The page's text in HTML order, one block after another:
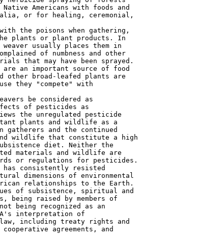
Americans with foods and
or for healing, ceremonial,
the poisons when gathering,
plants or plant products. In
usually places them in
of numbness and other
that may have been sprayed.
an important source of food
other broad-leafed plants are
they "compete" with
be considered as
of pesticides as
the unregulated pesticide
plants and wildlife as a
and the continued
wildlife that constitute a high
diet. Neither the
materials and wildlife are
or regulations for pesticides.
consistently resisted
dimensions of environmental
relationships to the Earth.
of subsistence, spiritual and
being raised by members of
being recognized as an
interpretation of
including treaty rights and
agreements, and